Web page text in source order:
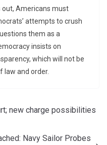
out, Americans must
attempts to crush
them as a
insists on
which will not be
law and order.
new charge possibilities
Navy Sailor Probes